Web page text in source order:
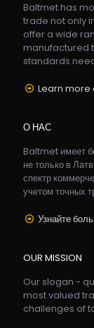
Baltmet has
trade not only
offer a wide
manufactured
standards
Learn more
О НАС
Baltmet имеет
не только в
спектр
учетом точных
Узнайте
OUR MISSION
Our slogan -
most valued
challenges of